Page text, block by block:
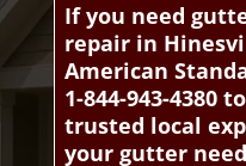
If you need
repair in
American
1-844-943-4380
trusted local
your gutter